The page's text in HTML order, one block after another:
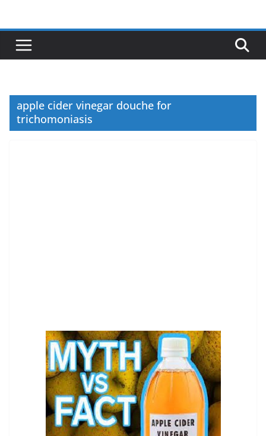
content
apple cider vinegar douche for
trichomoniasis